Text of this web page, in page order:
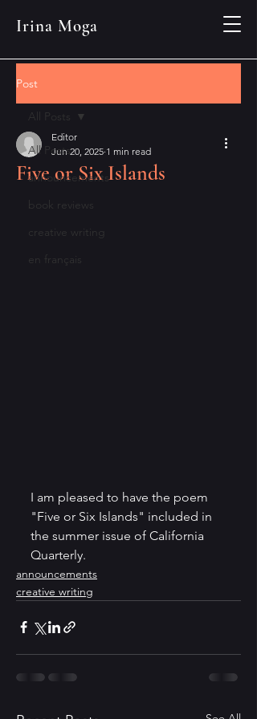
Irina Moga
Post
All Posts
announcements
book reviews
creative writing
en français
All Posts
Five or Six Islands
Editor
Jun 20, 2025 1 min read
I am pleased to have the poem
"Five or Six Islands" included in
the summer issue of California
Quarterly.
announcements
creative writing